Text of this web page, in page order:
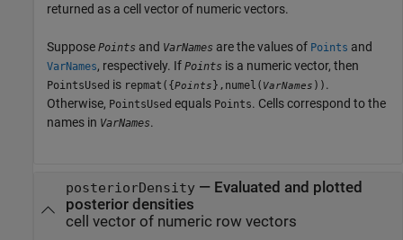
returned as a cell vector of numeric vectors.
Suppose Points and VarNames are the values of Points and
VarNames, respectively. If Points is a numeric vector, then
PointsUsed is repmat({Points},numel( VarNames )) .
Otherwise, PointsUsed equals Points. Cells correspond to the
names in VarNames.
posteriorDensity— Evaluated and plotted
posterior densities
cell vector of numeric row vectors